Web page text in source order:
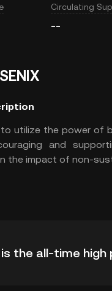
Circulating
--
to utilize the power
and
the impact of non-
the all-time high